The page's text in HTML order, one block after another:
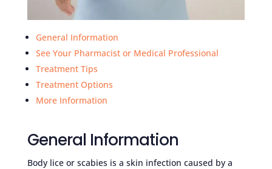
General Information
See Your Pharmacist or Medical Professional
Treatment Tips
Treatment Options
More Information
General Information
Body lice or scabies is a skin infection caused by a